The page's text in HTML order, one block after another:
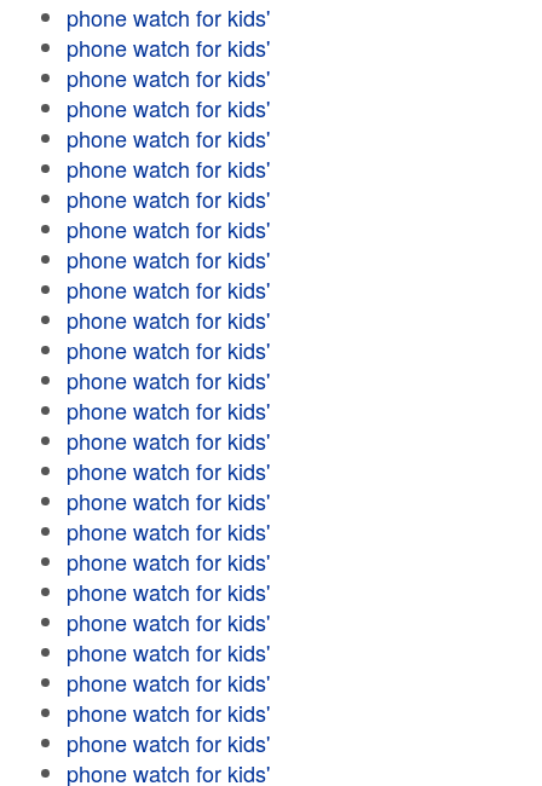
phone watch for kids'
phone watch for kids'
phone watch for kids'
phone watch for kids'
phone watch for kids'
phone watch for kids'
phone watch for kids'
phone watch for kids'
phone watch for kids'
phone watch for kids'
phone watch for kids'
phone watch for kids'
phone watch for kids'
phone watch for kids'
phone watch for kids'
phone watch for kids'
phone watch for kids'
phone watch for kids'
phone watch for kids'
phone watch for kids'
phone watch for kids'
phone watch for kids'
phone watch for kids'
phone watch for kids'
phone watch for kids'
phone watch for kids'